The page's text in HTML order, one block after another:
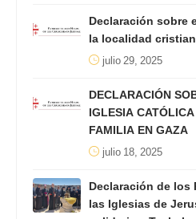
Declaración sobre
la localidad
julio 29, 2025
DECLARACIÓN
IGLESIA
FAMILIA EN GAZA
julio 18, 2025
Declaración de
las Iglesias de